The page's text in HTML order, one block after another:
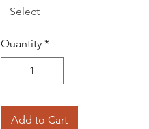
Select
Quantity *
Add to Cart